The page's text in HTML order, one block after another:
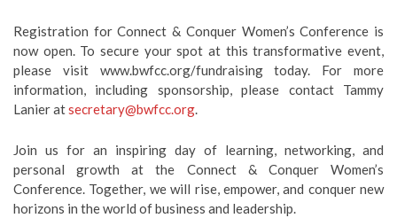
Registration for Connect & Conquer Women’s Conference is
now open. To secure your spot at this transformative event,
please visit www.bwfcc.org/fundraising today. For more
information, including sponsorship, please contact Tammy
Lanier atsecretary@bwfcc.org.
Join us for an inspiring day of learning, networking, and
personal growth at the Connect & Conquer Women’s
Conference. Together, we will rise, empower, and conquer new
horizons in the world of business and leadership.